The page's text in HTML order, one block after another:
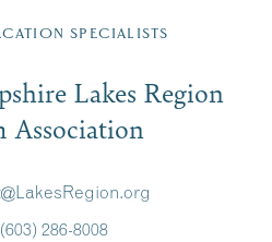
email list.SPECIALISTS
Lakes Region
Association
(603) 286-8008